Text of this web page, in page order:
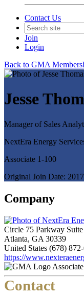
Contact Us
Join
Login
Back to GMA
Jesse
Manager of Sales
NextEra Energy
Associate 1-100
Original Join Date: 2017
Company
Circle 75 Parkway
Atlanta, GA 30339
United States (678)
https://
Contact